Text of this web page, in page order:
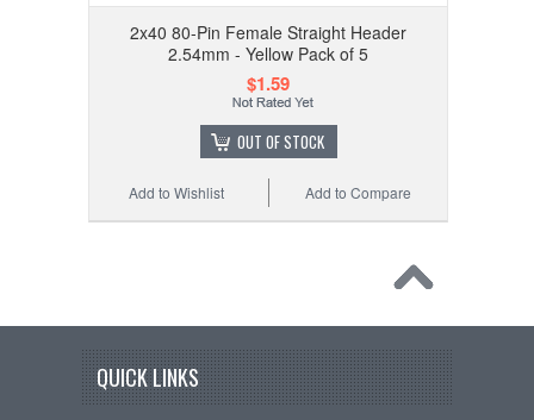
2x40 80-Pin Female Straight Header
2.54mm - Yellow Pack of 5
$1.59
OUT OF STOCK
Add to Compare
Add to Wishlist
QUICK LINKS